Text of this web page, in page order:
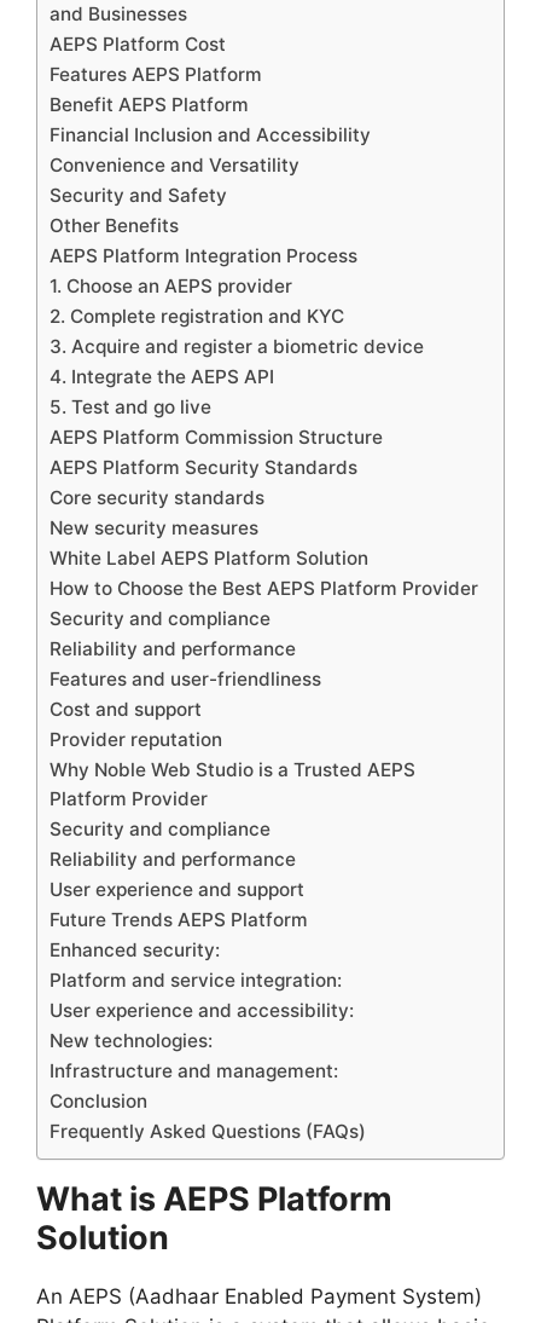
and Businesses
AEPS Platform Cost
Features AEPS Platform
Benefit AEPS Platform
Financial Inclusion and Accessibility
Convenience and Versatility
Security and Safety
Other Benefits
AEPS Platform Integration Process
1. Choose an AEPS provider
2. Complete registration and KYC
3. Acquire and register a biometric device
4. Integrate the AEPS API
5. Test and go live
AEPS Platform Commission Structure
AEPS Platform Security Standards
Core security standards
New security measures
White Label AEPS Platform Solution
How to Choose the Best AEPS Platform Provider
Security and compliance
Reliability and performance
Features and user-friendliness
Cost and support
Provider reputation
Why Noble Web Studio is a Trusted AEPS
Platform Provider
Security and compliance
Reliability and performance
User experience and support
Future Trends AEPS Platform
Enhanced security:
Platform and service integration:
User experience and accessibility:
New technologies:
Infrastructure and management:
Conclusion
Frequently Asked Questions (FAQs)
What is AEPS Platform
Solution
An AEPS (Aadhaar Enabled Payment System)